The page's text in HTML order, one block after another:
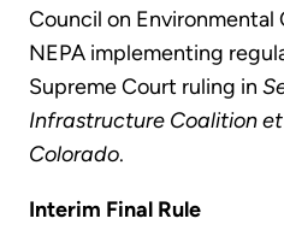
Council on Environmental
NEPA implementing
Supreme Court ruling in
Infrastructure Coalition
Colorado.
Interim Final Rule